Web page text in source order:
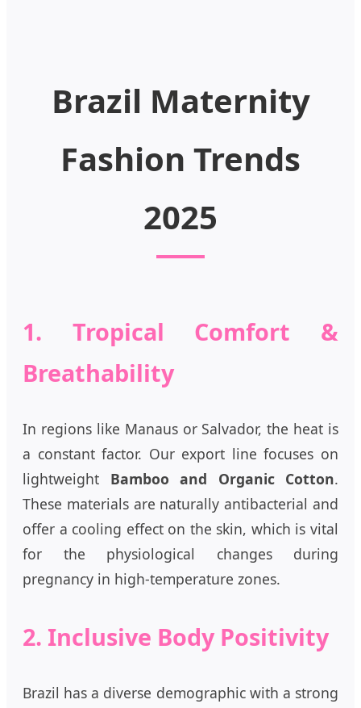
Brazil Maternity
Fashion Trends
2025
1. Tropical Comfort &
Breathability
In regions like Manaus or Salvador, the heat is
a constant factor. Our export line focuses on
lightweight Bamboo and Organic Cotton.
These materials are naturally antibacterial and
offer a cooling effect on the skin, which is vital
for the physiological changes during
pregnancy in high-temperature zones.
2. Inclusive Body Positivity
Brazil has a diverse demographic with a strong